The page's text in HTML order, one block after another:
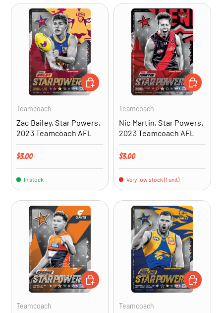
Teamcoach
Zac Bailey, Star Powers,
2023 Teamcoach AFL
Regular price
$3.00
In stock
ADD TO CART
Teamcoach
Nic Martin, Star Powers,
2023 Teamcoach AFL
Regular price
$3.00
Very low stock (1 unit)
ADD TO
Teamcoach
ADD TO CART
Teamcoach
ADD TO